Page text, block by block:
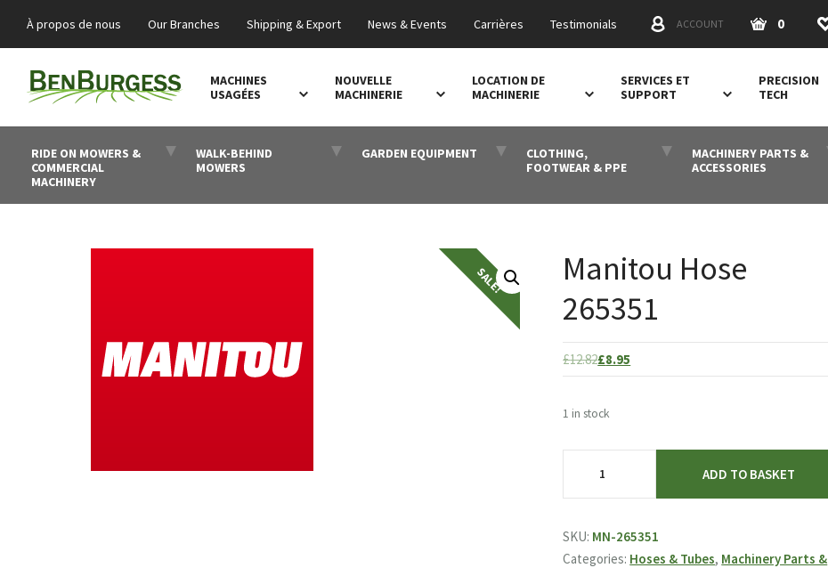
À propos de nous Our Branches Shipping & Export News & Events Carrières Testimonials ACCOUNT 0
MACHINES
USAGÉES
NOUVELLE
MACHINERIE
LOCATION DE
MACHINERIE
SERVICES ET
SUPPORT
PRECISION
TECH
RIDE ON MOWERS &
COMMERCIAL
MACHINERY
WALK-BEHIND
MOWERS
GARDEN EQUIPMENT
CLOTHING,
FOOTWEAR & PPE
MACHINERY PARTS &
ACCESSORIES
Manitou Hose
265351
£12.82Original
price
£8.95
price
1 in stock
265351
ADD TO BASKET
SKU: MN-265351
Categories: Hoses & Tubes, Machinery Parts &